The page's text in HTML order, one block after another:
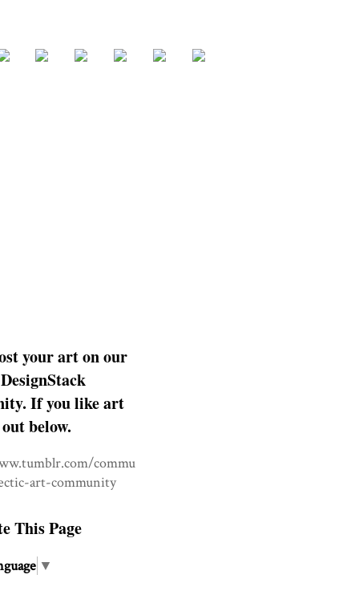
your art on our
If you like art
below.
commu
art-community
This Page
▼